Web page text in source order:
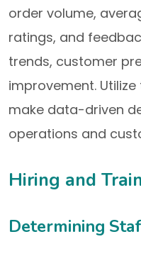
order volume,
ratings, and
trends, customer
improvement.
make data-driven
operations and
Hiring and
Determining